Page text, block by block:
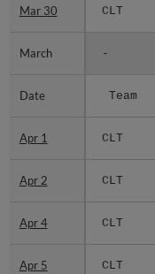
Mar 30 CLT
March -
Date Team
Apr 1 CLT
Apr 2 CLT
Apr 4 CLT
Apr 5 CLT
Mar 30
March
Date
Apr 1
Apr 2
Apr 4
Apr 5